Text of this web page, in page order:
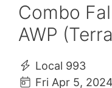
Combo
AWP
Local 993
Fri Apr 5, 2024